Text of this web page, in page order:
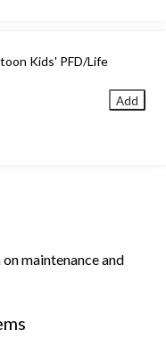
Kids' PFD/Life
Add
maintenance and